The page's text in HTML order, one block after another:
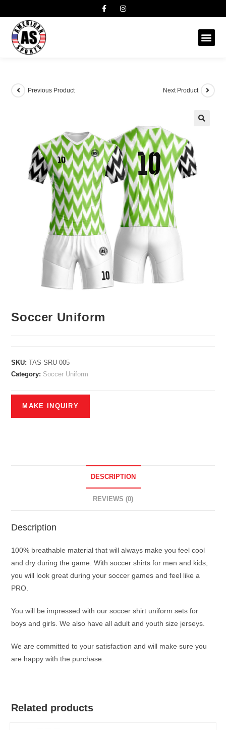
Previous Product Next Product
Soccer Uniform
SKU:TAS-SRU-005
Category: Soccer Uniform
DESCRIPTION
REVIEWS (0)
Description
100% breathable material that will always make you feel cool
and dry during the game. With soccer shirts for men and kids,
you will look great during your soccer games and feel like a
PRO.
You will be impressed with our soccer shirt uniform sets for
boys and girls. We also have all adult and youth size jerseys.
We are committed to your satisfaction and will make sure you
are happy with the purchase.
Related products